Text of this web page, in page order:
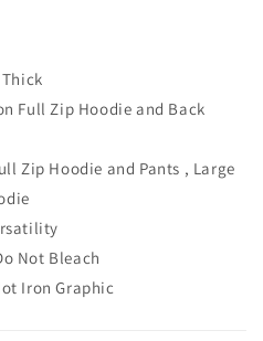
Full Zip Hoodie and Back
Zip Hoodie and Pants , Large
Not Bleach
Iron Graphic